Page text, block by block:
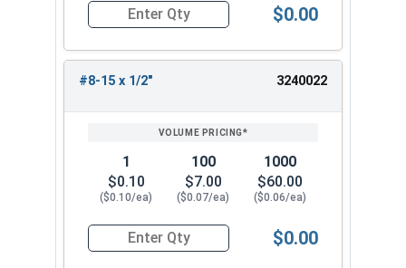
Quantity for Sheet Metal Screws, Phillips Pan
$0.00
#8-15 x 1/2" 3240022
1
$0.10
($0.10/ea)
100
$7.00
($0.07/ea)
1000
$60.00
($0.06/ea)
Quantity for Sheet Metal Screws, Phillips Pan
$0.00